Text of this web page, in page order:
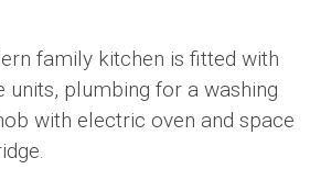
family kitchen is fitted with
units, plumbing for a washing
with electric oven and space